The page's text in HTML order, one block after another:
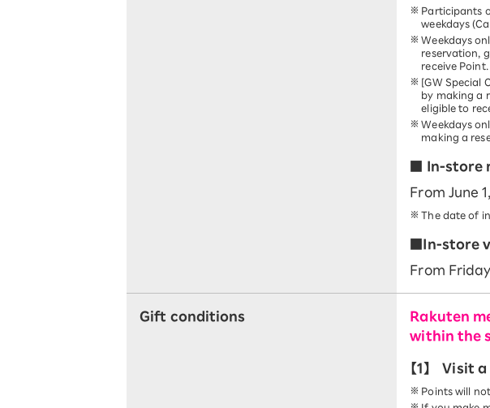
Participants
weekdays
Weekdays
reservation,
receive Point.
[GW Special
by making a
eligible to
Weekdays
making a
■ In-store
From June
The date of
■In-store
From
Gift conditions
Rakuten
within the
【1】 Visit a
Points will